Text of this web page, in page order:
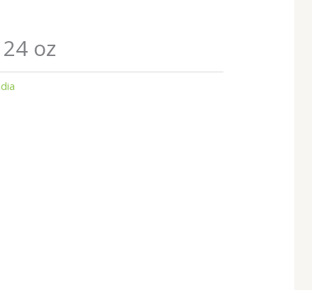
oz